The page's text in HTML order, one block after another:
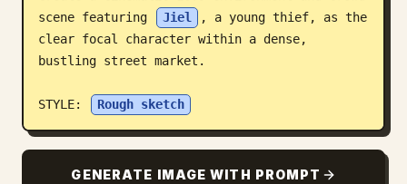
Blog
scene featuring
Jiel
, a young thief, as the
clear focal character within a dense,
bustling street market.
STYLE: Rough sketch
GENERATE IMAGE WITH PROMPT